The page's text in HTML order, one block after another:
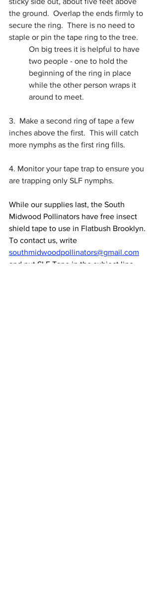
the ground.  Overlap the ends firmly to
secure the ring.  There is no need to
staple or pin the tape ring to the tree.
On big trees it is helpful to have
two people - one to hold the
beginning of the ring in place
while the other person wraps it
around to meet.
3.  Make a second ring of tape a few
inches above the first.  This will catch
more nymphs as the first ring fills.
4. Monitor your tape trap to ensure you
are trapping only SLF nymphs.
While our supplies last, the South
Midwood Pollinators have free insect
shield tape to use in Flatbush Brooklyn.
To contact us, write
southmidwoodpollinators@gmail.com
and put SLF Tape in the subject line.